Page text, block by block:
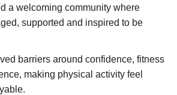
a welcoming community where
supported and inspired to be
barriers around confidence, fitness
making physical activity feel